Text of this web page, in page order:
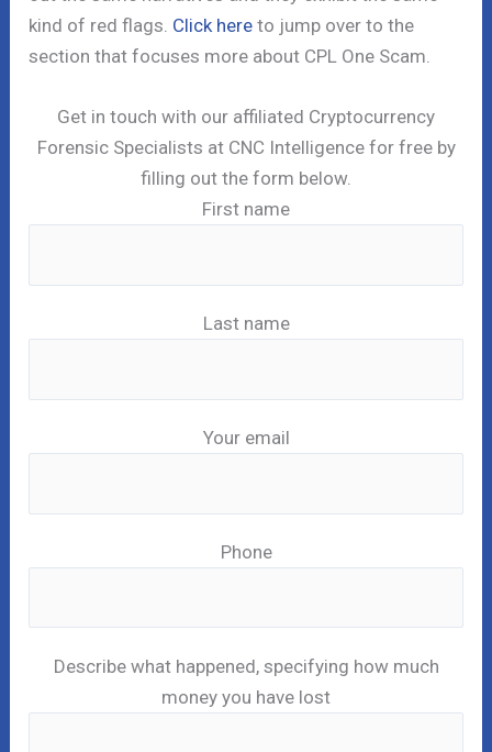
kind of red flags. Click here to jump over to the
section that focuses more about CPL One Scam.
Get in touch with our affiliated Cryptocurrency
Forensic Specialists at CNC Intelligence for free by
filling out the form below.
First name
Last name
Your email
Phone
Describe what happened, specifying how much
money you have lost